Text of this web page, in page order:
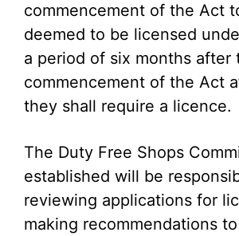
commencement of the Act
deemed to be licensed
a period of six months after
commencement of the Act
they shall require a licence.
The Duty Free Shops
established will be
reviewing applications for
making recommendations